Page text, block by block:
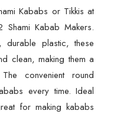
Kababs or Tikkis at
Kabab Makers.
durable plastic, these
clean, making them a
convenient round
every time. Ideal
for making kababs